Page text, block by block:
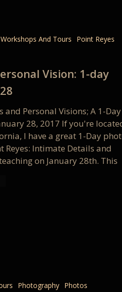
And Tours
Point Reyes
Vision: 1-day
and Personal Visions; A 1-Day
28, 2017 If you're
I have a great 1-Day
Reyes: Intimate Details and
on January 28th. This
Photography Photos